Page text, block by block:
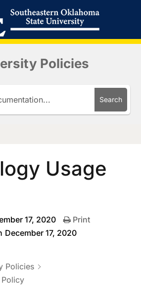
Policies
Search
Usage
17, 2020
December 17, 2020
Print
Policies